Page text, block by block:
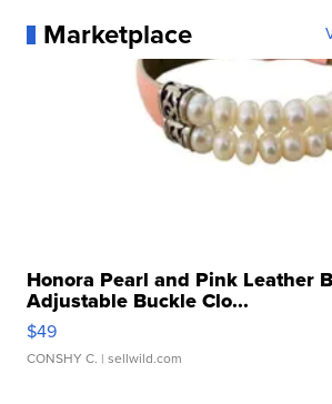
Marketplace
Honora Pearl and Pink Leather
Adjustable Buckle Clo...
$49
CONSHY C. | sellwild.com